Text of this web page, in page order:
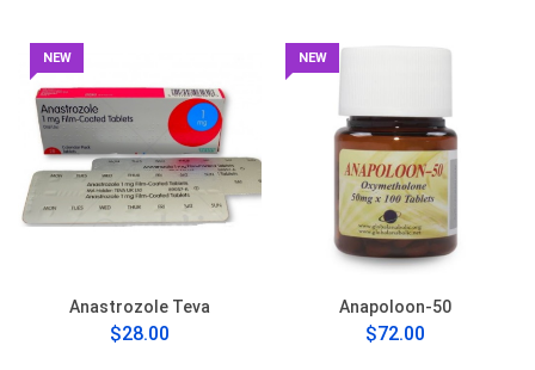
NEW
Anastrozole Teva
$28.00
NEW
Anapoloon-50
$72.00